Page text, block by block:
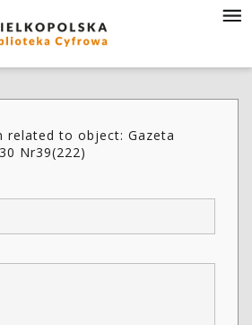
related to object: Gazeta
Nr39(222)